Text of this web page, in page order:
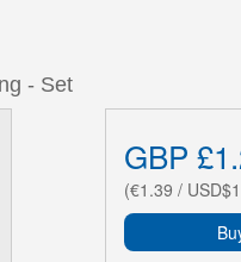
- Set
GBP
(€1.39 /